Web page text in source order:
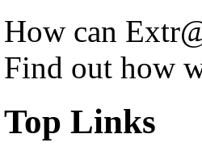
How can
Find out how
Top Links